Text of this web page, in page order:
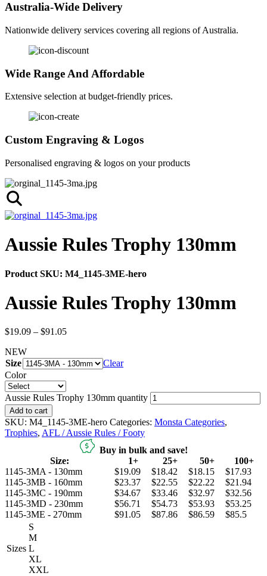
Australia-Wide Delivery
Nationwide delivery services covering all regions of Australia.
Wide Range And Affordable
Extensive selection at budget-friendly prices.
Custom Engraving & Logos
Personalised engraving & logos on your products
Aussie Rules Trophy 130mm
Product SKU: M4_1145-3ME-hero
Aussie Rules Trophy 130mm
$19.09 – $91.05
NEW
Size
Clear
Color
Aussie Rules Trophy 130mm quantity
Add to cart
SKU: M4_1145-3ME-hero Categories: Monsta Categories,
Trophies, AFL / Aussie Rules / Footy
Buy in bulk and save!
Size:
1+ 25+ 50+
100+
1145-3MA - 130mm
$19.09 $18.42 $18.15
$17.93
1145-3MB - 160mm
$23.37 $22.55 $22.22
$21.94
1145-3MC - 190mm
$34.67 $33.46 $32.97
$32.56
1145-3MD - 230mm
$56.71 $54.73 $53.93
$53.25
1145-3ME - 270mm
$91.05 $87.86 $86.59 $85.5
Sizes
S
M
L
XL
XXL